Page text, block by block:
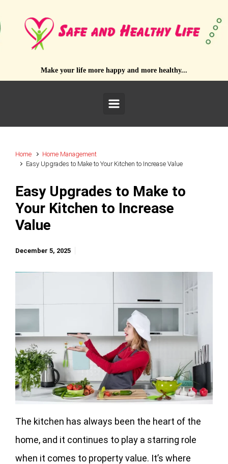
Make your life more happy and more healthy...
Home
Home Management
Easy Upgrades to Make to Your Kitchen to Increase Value
Easy Upgrades to Make to
Your Kitchen to Increase
Value
December 5, 2025
The kitchen has always been the heart of the
home, and it continues to play a starring role
when it comes to property value. It’s where